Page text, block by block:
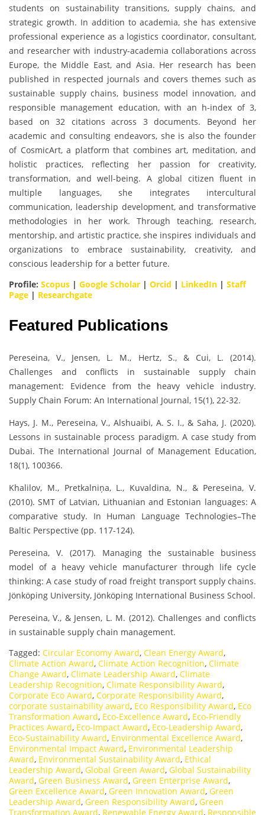
students on sustainability transitions, supply chains, and
strategic growth. In addition to academia, she has extensive
professional experience as a logistics coordinator, consultant,
and researcher with industry-academia collaborations across
Europe, the Middle East, and Asia. Her research has been
published in respected journals and covers themes such as
sustainable supply chains, business model innovation, and
responsible management education, with an h-index of 3,
based on 32 citations across 3 documents. Beyond her
academic and consulting endeavors, she is also the founder
of CosmicArt, a platform that combines art, meditation, and
holistic practices, reflecting her passion for creativity,
transformation, and well-being. A global citizen fluent in
multiple languages, she integrates intercultural
communication, leadership development, and transformative
methodologies in her work. Through teaching, research,
mentorship, and artistic practice, she inspires individuals and
organizations to embrace sustainability, creativity, and
conscious leadership for a better future.
Profile: Scopus | Google Scholar | Orcid | LinkedIn | Staff
Page | Researchgate
Featured Publications
Pereseina, V., Jensen, L. M., Hertz, S., & Cui, L. (2014).
Challenges and conflicts in sustainable supply chain
management: Evidence from the heavy vehicle industry.
Supply Chain Forum: An International Journal, 15(1), 22-32.
Hays, J. M., Pereseina, V., Alshuaibi, A. S. I., & Saha, J. (2020).
Lessons in sustainable process paradigm. A case study from
Dubai. The International Journal of Management Education,
18(1), 100366.
Khalilov, M., Pretkalniņa, L., Kuvaldina, N., & Pereseina, V.
(2010). SMT of Latvian, Lithuanian and Estonian languages: A
comparative study. In Human Language Technologies–The
Baltic Perspective (pp. 117-124).
Pereseina, V. (2017). Managing the sustainable business
model of a heavy vehicle manufacturer through life cycle
thinking: A case study of road freight transport supply chains.
Jönköping University, Jönköping International Business School.
Pereseina, V., & Jensen, L. M. (2012). Challenges and conflicts
in sustainable supply chain management.
Tagged: Circular Economy Award, Clean Energy Award,
Climate Action Award, Climate Action Recognition, Climate
Change Award, Climate Leadership Award, Climate
Leadership Recognition, Climate Responsibility Award,
Corporate Eco Award, Corporate Responsibility Award,
corporate sustainability award, Eco Responsibility Award, Eco
Transformation Award, Eco-Excellence Award, Eco-Friendly
Practices Award, Eco-Impact Award, Eco-Leadership Award,
Eco-Sustainability Award, Environmental Excellence Award,
Environmental Impact Award, Environmental Leadership
Award, Environmental Sustainability Award, Ethical
Leadership Award, Global Green Award, Global Sustainability
Award, Green Business Award, Green Enterprise Award,
Green Excellence Award, Green Innovation Award, Green
Leadership Award, Green Responsibility Award, Green
Transformation Award, Renewable Energy Award, Responsible